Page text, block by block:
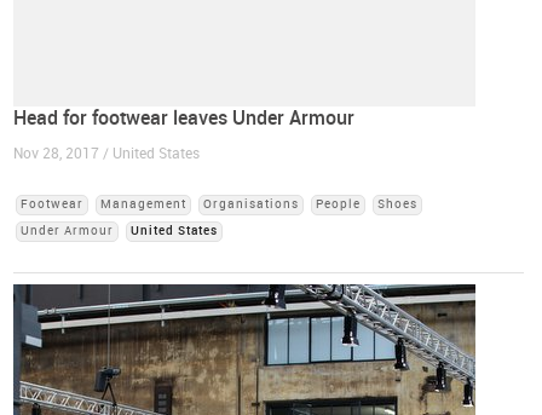
Head for footwear leaves Under Armour
Nov 28, 2017 / United States
Footwear Management Organisations People
Shoes
Under Armour
United States